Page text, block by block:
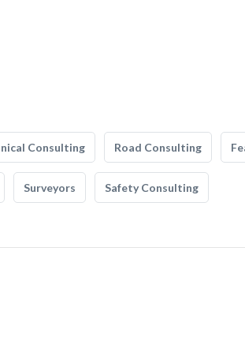
Consulting Road Consulting
Surveyors Safety Consulting